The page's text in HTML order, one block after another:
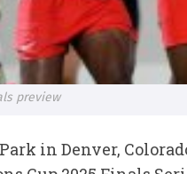
preview
Park in Denver,